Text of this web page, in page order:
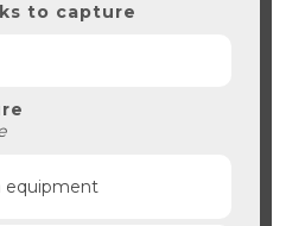
to capture
equipment